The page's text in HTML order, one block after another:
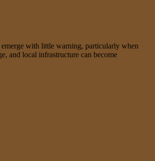
emerge with little warning, particularly when
and local infrastructure can become